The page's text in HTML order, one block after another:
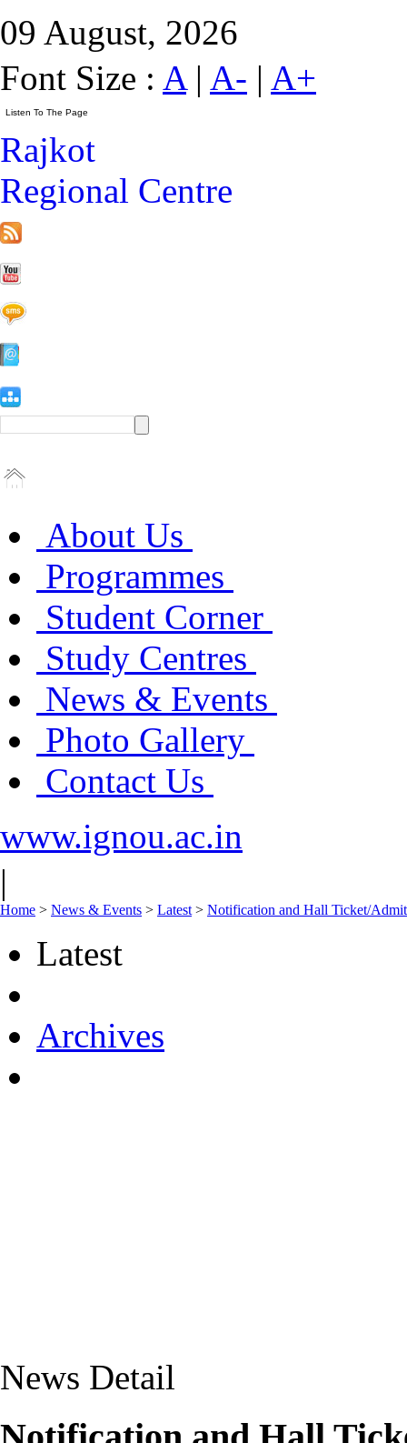
09 August, 2026
Font Size : A| A- | A+
Rajkot
Regional Centre
About Us
Programmes
Student Corner
Study Centres
News & Events
Photo Gallery
Contact Us
www.ignou.ac.in
|
Home > News & Events > Latest > Notification and Hall Ticket/
Latest
Archives
News Detail